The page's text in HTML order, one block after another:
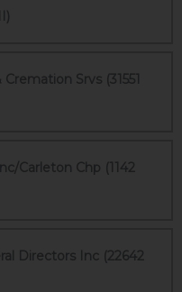
Srvs (31551
Carleton Chp (1142
Directors Inc (22642